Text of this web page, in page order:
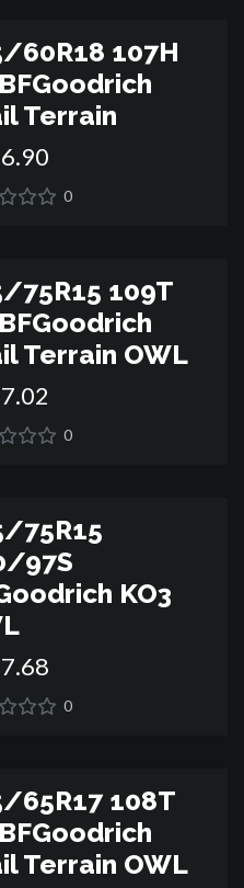
60R18 107H
Terrain
.90
0
75R15 109T
Terrain OWL
.02
0
75R15
97S
KO3
.68
0
65R17 108T
Terrain OWL